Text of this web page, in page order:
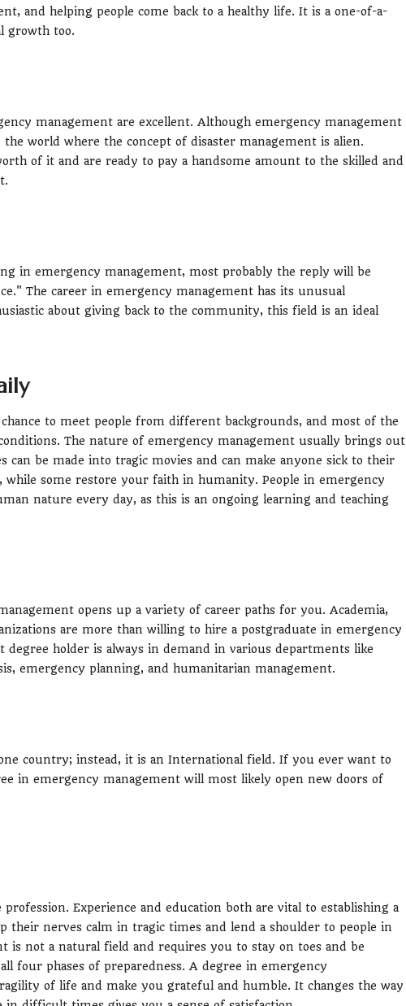
and helping people come back to a healthy life. It is a one-of-a-
growth too.
management are excellent. Although emergency management
world where the concept of disaster management is alien.
of it and are ready to pay a handsome amount to the skilled and
in emergency management, most probably the reply will be
The career in emergency management has its unusual
about giving back to the community, this field is an ideal
to meet people from different backgrounds, and most of the
The nature of emergency management usually brings out
can be made into tragic movies and can make anyone sick to their
while some restore your faith in humanity. People in emergency
nature every day, as this is an ongoing learning and teaching
opens up a variety of career paths for you. Academia,
are more than willing to hire a postgraduate in emergency
holder is always in demand in various departments like
emergency planning, and humanitarian management.
country; instead, it is an International field. If you ever want to
in emergency management will most likely open new doors of
Experience and education both are vital to establishing a
their nerves calm in tragic times and lend a shoulder to people in
is not a natural field and requires you to stay on toes and be
four phases of preparedness. A degree in emergency
of life and make you grateful and humble. It changes the way